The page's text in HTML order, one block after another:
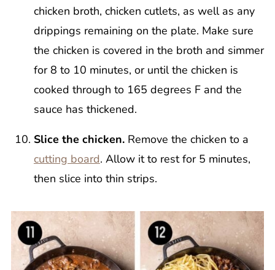
chicken broth, chicken cutlets, as well as any
drippings remaining on the plate. Make sure
the chicken is covered in the broth and simmer
for 8 to 10 minutes, or until the chicken is
cooked through to 165 degrees F and the
sauce has thickened.
Slice the chicken. Remove the chicken to a
cutting board. Allow it to rest for 5 minutes,
then slice into thin strips.